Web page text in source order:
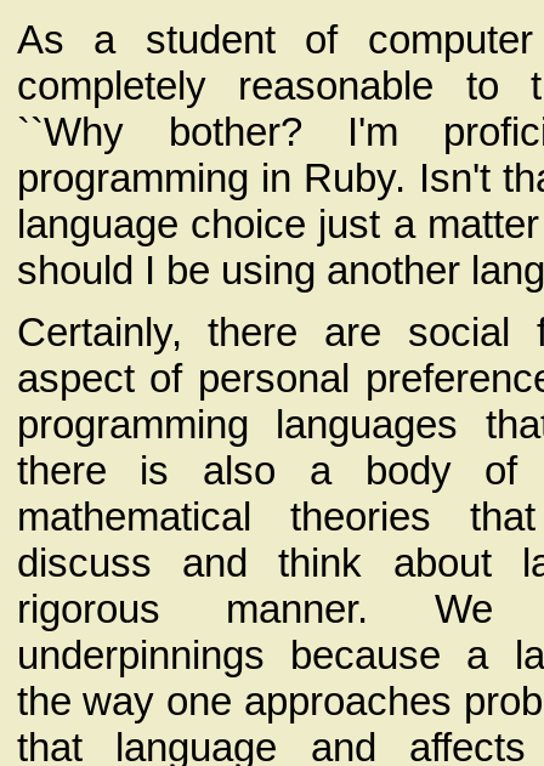
As a student of
completely reasonable to
``Why bother? I'm
programming in Ruby. Isn't
language choice just a
should I be using another
Certainly, there are social
aspect of personal
programming languages
there is also a body of
mathematical theories
discuss and think about
rigorous manner. We
underpinnings because a
the way one approaches
that language and